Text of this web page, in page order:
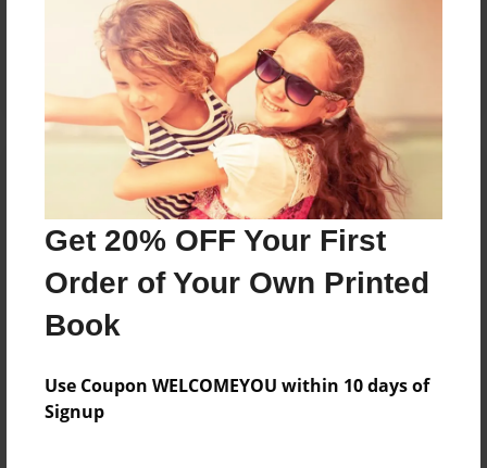
Get 20% OFF Your First
Order of Your Own Printed
Book
Use Coupon WELCOMEYOU within 10 days of
Signup
Reader's Comments
orcreate an accountto add a comment.